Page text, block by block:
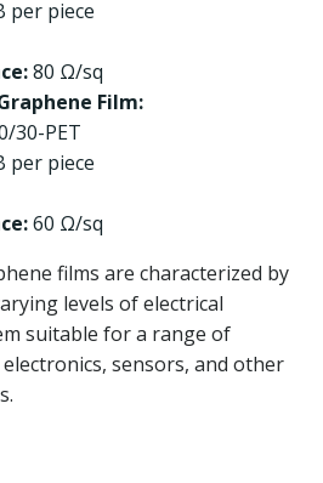
per piece
80 Ω/sq
Film:
30-PET
per piece
60 Ω/sq
films are characterized by
levels of electrical
suitable for a range of
sensors, and other